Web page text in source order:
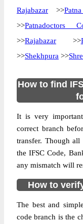
Rajabazar >>
>>Patnadoctors
>>Rajabazar >>
>>Shekhpura >>
How to find
It is very
correct branch
transfer. Though
the IFSC Code,
any mismatch will
How to
The best and
code branch is the